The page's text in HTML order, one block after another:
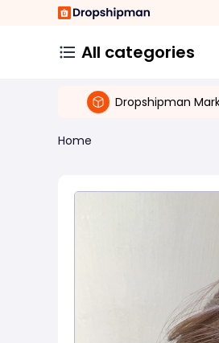
All categories
Dropshipman
Home